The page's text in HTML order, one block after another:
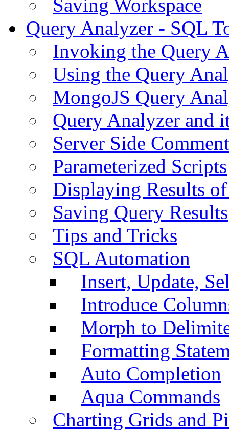
Saving Workspace
Query Analyzer - SQL
Invoking the Query
Using the Query
MongoJS Query
Query Analyzer and
Server Side
Parameterized Scripts
Displaying Results
Saving Query Results
Tips and Tricks
SQL Automation
Insert, Update,
Introduce
Morph to
Formatting
Auto Completion
Aqua Commands
Charting Grids and